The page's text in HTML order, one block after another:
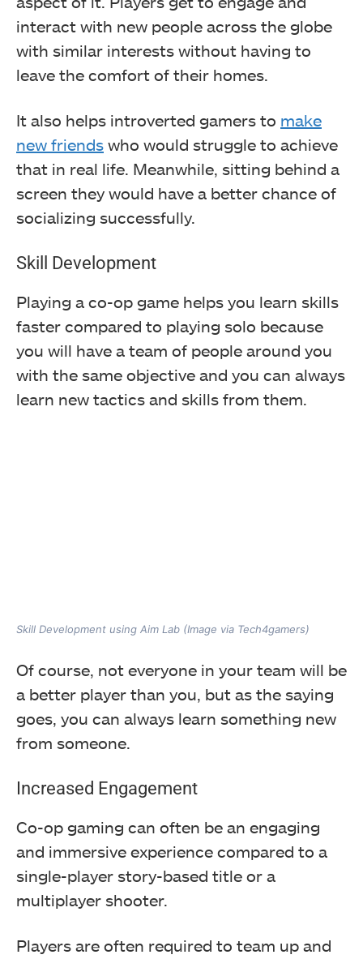
interact with new people across the globe
with similar interests without having to
leave the comfort of their homes.
It also helps introverted gamers to make
new friends who would struggle to achieve
that in real life. Meanwhile, sitting behind a
screen they would have a better chance of
socializing successfully.
Skill Development
Playing a co-op game helps you learn skills
faster compared to playing solo because
you will have a team of people around you
with the same objective and you can always
learn new tactics and skills from them.
Skill Development using Aim Lab (Image via Tech4gamers)
Of course, not everyone in your team will be
a better player than you, but as the saying
goes, you can always learn something new
from someone.
Increased Engagement
Co-op gaming can often be an engaging
and immersive experience compared to a
single-player story-based title or a
multiplayer shooter.
Players are often required to team up and